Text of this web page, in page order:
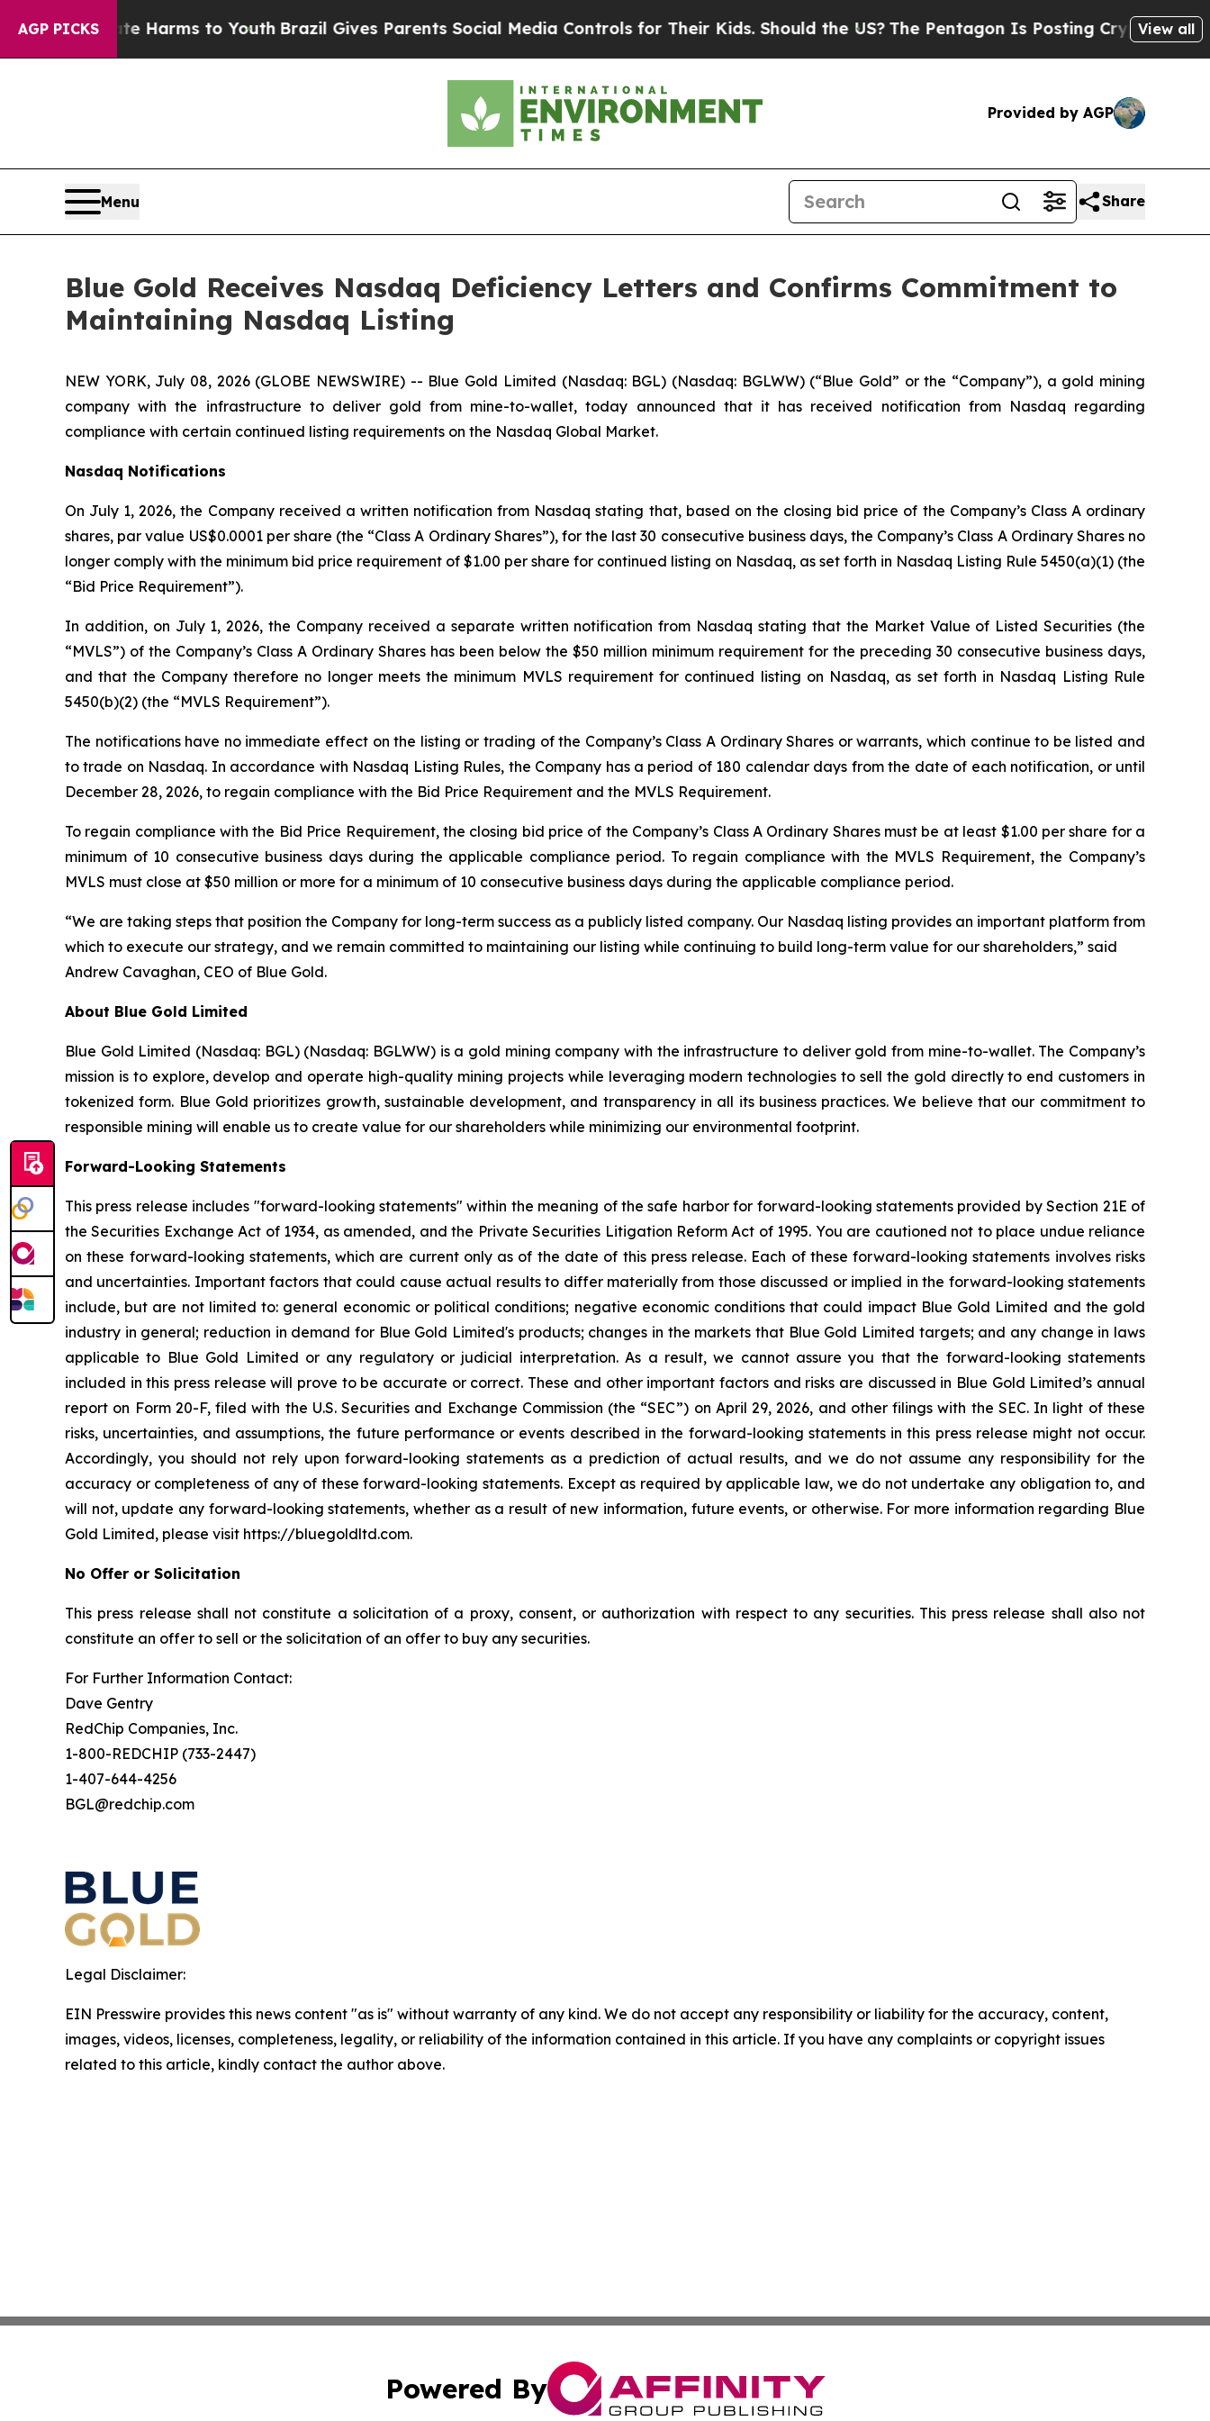
AGP PICKS
to Abate Harms to Youth Brazil Gives Parents Social Media Controls for Their Kids. Should the US?The Pentagon Is Posting Cryptic BiblicalView all
Provided by AGP
Menu Share
Blue Gold Receives Nasdaq Deficiency Letters and Confirms Commitment to
Maintaining Nasdaq Listing
NEW YORK, July 08, 2026 (GLOBE NEWSWIRE) -- Blue Gold Limited (Nasdaq: BGL) (Nasdaq: BGLWW) (“Blue Gold” or the “Company”), a gold mining
company with the infrastructure to deliver gold from mine-to-wallet, today announced that it has received notification from Nasdaq regarding
compliance with certain continued listing requirements on the Nasdaq Global Market.
Nasdaq Notifications
On July 1, 2026, the Company received a written notification from Nasdaq stating that, based on the closing bid price of the Company’s Class A ordinary
shares, par value US$0.0001 per share (the “Class A Ordinary Shares”), for the last 30 consecutive business days, the Company’s Class A Ordinary Shares no
longer comply with the minimum bid price requirement of $1.00 per share for continued listing on Nasdaq, as set forth in Nasdaq Listing Rule 5450(a)(1) (the
“Bid Price Requirement”).
In addition, on July 1, 2026, the Company received a separate written notification from Nasdaq stating that the Market Value of Listed Securities (the
“MVLS”) of the Company’s Class A Ordinary Shares has been below the $50 million minimum requirement for the preceding 30 consecutive business days,
and that the Company therefore no longer meets the minimum MVLS requirement for continued listing on Nasdaq, as set forth in Nasdaq Listing Rule
5450(b)(2) (the “MVLS Requirement”).
The notifications have no immediate effect on the listing or trading of the Company’s Class A Ordinary Shares or warrants, which continue to be listed and
to trade on Nasdaq. In accordance with Nasdaq Listing Rules, the Company has a period of 180 calendar days from the date of each notification, or until
December 28, 2026, to regain compliance with the Bid Price Requirement and the MVLS Requirement.
To regain compliance with the Bid Price Requirement, the closing bid price of the Company’s Class A Ordinary Shares must be at least $1.00 per share for a
minimum of 10 consecutive business days during the applicable compliance period. To regain compliance with the MVLS Requirement, the Company’s
MVLS must close at $50 million or more for a minimum of 10 consecutive business days during the applicable compliance period.
“We are taking steps that position the Company for long-term success as a publicly listed company. Our Nasdaq listing provides an important platform from
which to execute our strategy, and we remain committed to maintaining our listing while continuing to build long-term value for our shareholders,” said
Andrew Cavaghan, CEO of Blue Gold.
About Blue Gold Limited
Blue Gold Limited (Nasdaq: BGL) (Nasdaq: BGLWW) is a gold mining company with the infrastructure to deliver gold from mine-to-wallet. The Company’s
mission is to explore, develop and operate high-quality mining projects while leveraging modern technologies to sell the gold directly to end customers in
tokenized form. Blue Gold prioritizes growth, sustainable development, and transparency in all its business practices. We believe that our commitment to
responsible mining will enable us to create value for our shareholders while minimizing our environmental footprint.
Forward-Looking Statements
This press release includes "forward-looking statements" within the meaning of the safe harbor for forward-looking statements provided by Section 21E of
the Securities Exchange Act of 1934, as amended, and the Private Securities Litigation Reform Act of 1995. You are cautioned not to place undue reliance
on these forward-looking statements, which are current only as of the date of this press release. Each of these forward-looking statements involves risks
and uncertainties. Important factors that could cause actual results to differ materially from those discussed or implied in the forward-looking statements
include, but are not limited to: general economic or political conditions; negative economic conditions that could impact Blue Gold Limited and the gold
industry in general; reduction in demand for Blue Gold Limited's products; changes in the markets that Blue Gold Limited targets; and any change in laws
applicable to Blue Gold Limited or any regulatory or judicial interpretation. As a result, we cannot assure you that the forward-looking statements
included in this press release will prove to be accurate or correct. These and other important factors and risks are discussed in Blue Gold Limited’s annual
report on Form 20-F, filed with the U.S. Securities and Exchange Commission (the “SEC”) on April 29, 2026, and other filings with the SEC. In light of these
risks, uncertainties, and assumptions, the future performance or events described in the forward-looking statements in this press release might not occur.
Accordingly, you should not rely upon forward-looking statements as a prediction of actual results, and we do not assume any responsibility for the
accuracy or completeness of any of these forward-looking statements. Except as required by applicable law, we do not undertake any obligation to, and
will not, update any forward-looking statements, whether as a result of new information, future events, or otherwise. For more information regarding Blue
Gold Limited, please visit https://bluegoldltd.com.
No Offer or Solicitation
This press release shall not constitute a solicitation of a proxy, consent, or authorization with respect to any securities. This press release shall also not
constitute an offer to sell or the solicitation of an offer to buy any securities.
For Further Information Contact:
Dave Gentry
RedChip Companies, Inc.
1-800-REDCHIP (733-2447)
1-407-644-4256
BGL@redchip.com
Legal Disclaimer:
EIN Presswire provides this news content "as is" without warranty of any kind. We do not accept any responsibility or liability for the accuracy, content,
images, videos, licenses, completeness, legality, or reliability of the information contained in this article. If you have any complaints or copyright issues
related to this article, kindly contact the author above.
Powered By